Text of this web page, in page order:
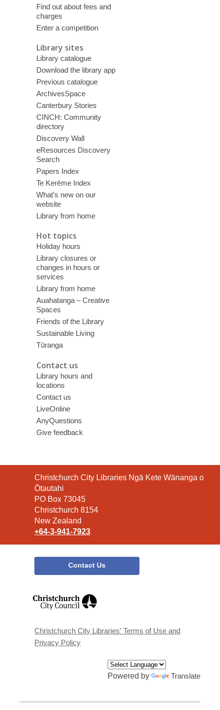
Find out about fees and
charges
Enter a competition
Library sites
Library catalogue
Download the library app
Previous catalogue
ArchivesSpace
Canterbury Stories
CINCH: Community
directory
Discovery Wall
eResources Discovery
Search
Papers Index
Te Kerēme Index
What’s new on our
website
Library from home
Hot topics
Holiday hours
Library closures or
changes in hours or
services
Library from home
Auahatanga – Creative
Spaces
Friends of the Library
Sustainable Living
Tūranga
Contact us
Library hours and
locations
Contact us
LiveOnline
AnyQuestions
Give feedback
Contact
the
Library
Christchurch City Libraries Ngā Kete Wānanga o
Ōtautahi
PO Box 73045
Christchurch 8154
New Zealand
+64-3-941-7923
Contact Us
window
Christchurch City Libraries' Terms of Use and
Privacy Policy
Powered by Translate